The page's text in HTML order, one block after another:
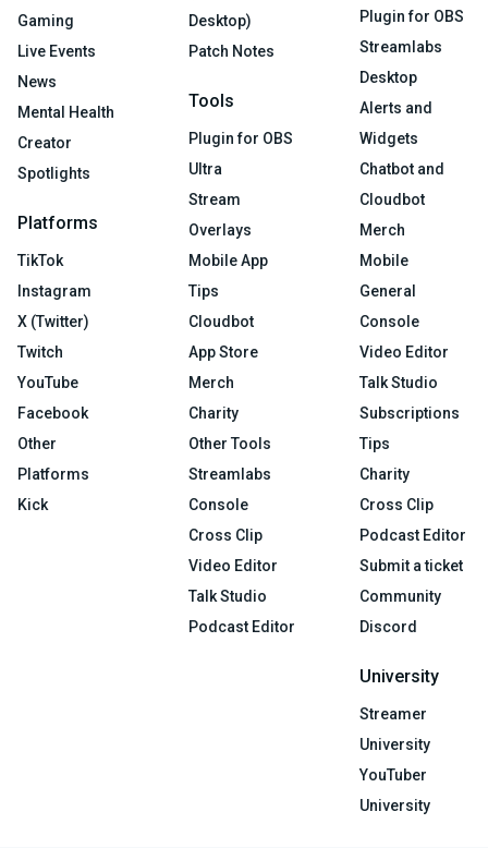
Gaming
Live Events
News
Mental Health
Creator
Spotlights
Platforms
TikTok
Instagram
X (Twitter)
Twitch
YouTube
Facebook
Other
Platforms
Kick
Desktop)
Patch Notes
Tools
Plugin for OBS
Ultra
Stream
Overlays
Mobile App
Tips
Cloudbot
App Store
Merch
Charity
Other Tools
Streamlabs
Console
Cross Clip
Video Editor
Talk Studio
Podcast Editor
Plugin for OBS
Streamlabs
Desktop
Alerts and
Widgets
Chatbot and
Cloudbot
Merch
Mobile
General
Console
Video Editor
Talk Studio
Subscriptions
Tips
Charity
Cross Clip
Podcast Editor
Submit a ticket
Community
Discord
University
Streamer
University
YouTuber
University